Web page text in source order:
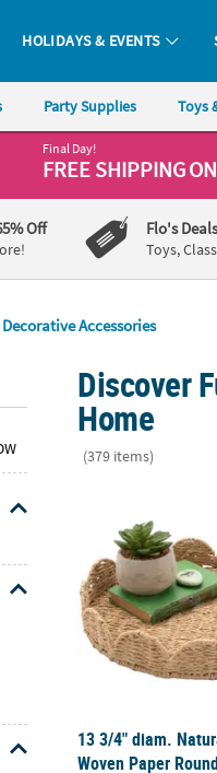
More Fun™
HOLIDAYS & EVENTS
Party Supplies Toys
Final Day!
FREE SHIPPING
Off Flo's
Toys,
Decorative Accessories
Discover
Home
(379 items)
13 3/4" diam.
13 3/4" diam.
Woven Paper